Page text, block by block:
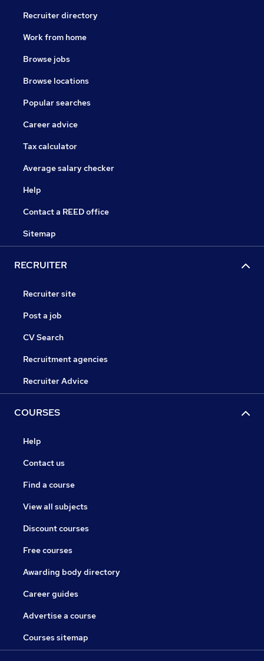
Recruiter directory
Work from home
Browse jobs
Browse locations
Popular searches
Career advice
Tax calculator
Average salary checker
Help
Contact a REED office
Sitemap
RECRUITER
Recruiter site
Post a job
CV Search
Recruitment agencies
Recruiter Advice
COURSES
Help
Contact us
Find a course
View all subjects
Discount courses
Free courses
Awarding body directory
Career guides
Advertise a course
Courses sitemap